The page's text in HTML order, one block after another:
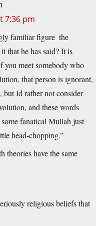
7:36 pm
familiar figure  the
that he has said? It is
you meet somebody who
that person is ignorant,
Id rather not consider
and these words
fanatical Mullah just
head-chopping.”
theories have the same
religious beliefs that